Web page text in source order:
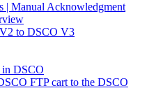
| Manual Acknowledgment
to DSCO V3
in DSCO
FTP cart to the DSCO